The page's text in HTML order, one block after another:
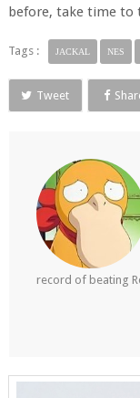
before, take time to
Tags : JACKAL NES
Tweet
record of beating